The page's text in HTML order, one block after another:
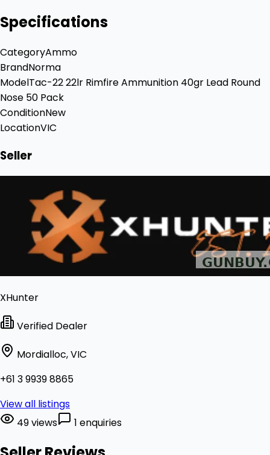
Specifications
CategoryAmmo
BrandNorma
ModelTac-22 22lr Rimfire Ammunition 40gr Lead Round
Nose 50 Pack
ConditionNew
LocationVIC
Seller
XHunter
Verified Dealer
Mordialloc, VIC
+61 3 9939 8865
View all listings
49 views
1 enquiries